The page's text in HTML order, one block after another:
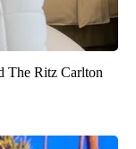
The Ritz Carlton